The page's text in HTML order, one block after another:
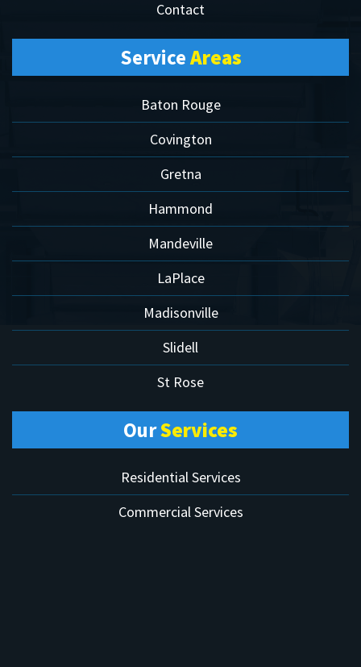
Contact
ServiceAreas
Baton Rouge
Covington
Gretna
Hammond
Mandeville
LaPlace
Madisonville
Slidell
St Rose
OurServices
Residential Services
Commercial Services